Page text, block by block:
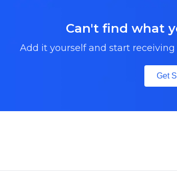
Can't find what
Add it yourself and start
Get